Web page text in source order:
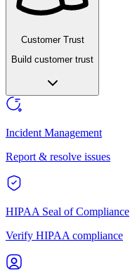
Customer Trust
Build customer trust
Incident Management
Report & resolve issues
HIPAA Seal of Compliance
Verify HIPAA compliance